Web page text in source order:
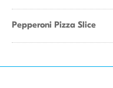
Pepperoni Pizza Slice